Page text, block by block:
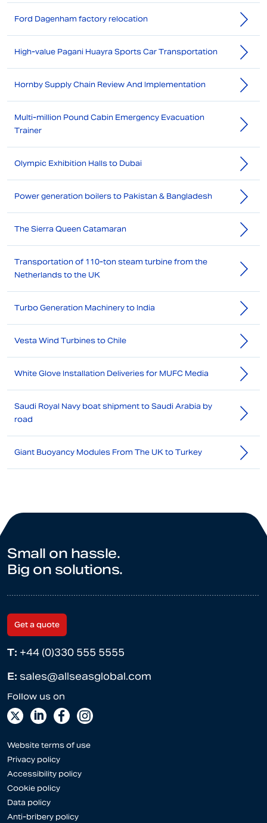
Ford Dagenham factory relocation
High-value Pagani Huayra Sports Car Transportation
Hornby Supply Chain Review And Implementation
Multi-million Pound Cabin Emergency Evacuation
Trainer
Olympic Exhibition Halls to Dubai
Power generation boilers to Pakistan & Bangladesh
The Sierra Queen Catamaran
Transportation of 110-ton steam turbine from the
Netherlands to the UK
Turbo Generation Machinery to India
Vesta Wind Turbines to Chile
White Glove Installation Deliveries for MUFC Media
Saudi Royal Navy boat shipment to Saudi Arabia by
road
Giant Buoyancy Modules From The UK to Turkey
Small on hassle.
Big on solutions.
Get a quote
T: +44 (0)330 555 5555
E: sales@allseasglobal.com
Website terms of use
Privacy policy
Accessibility policy
Cookie policy
Data policy
Anti-bribery policy